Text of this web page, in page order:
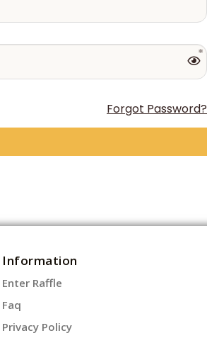
Forgot Password?
Information
Enter Raffle
Faq
Privacy Policy